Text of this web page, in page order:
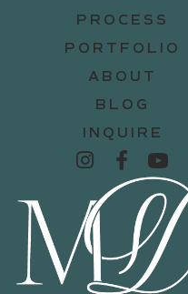
PROCESS
PORTFOLIO
ABOUT
BLOG
INQUIRE